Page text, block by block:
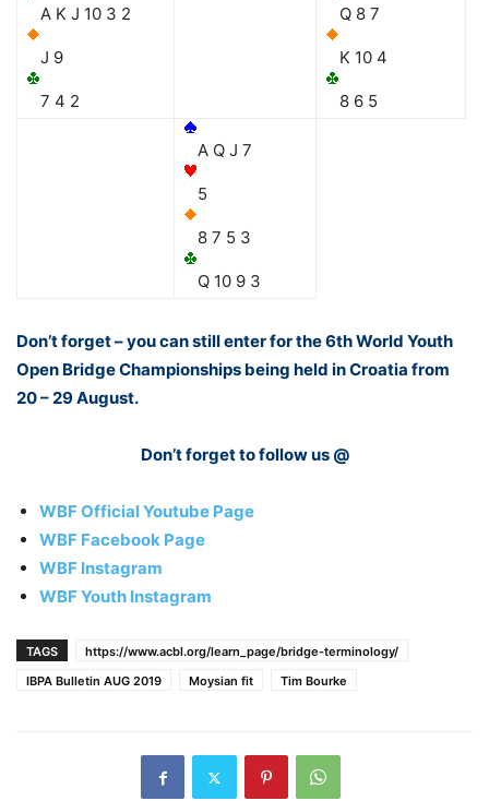
A K J 10 3 2
J 9
7 4 2
Q 8 7
K 10 4
8 6 5
A Q J 7
5
8 7 5 3
Q 10 9 3
Don’t forget – you can still enter for the 6th World Youth
Open Bridge Championships being held in Croatia from
20 – 29 August.
Don’t forget to follow us @
WBF Official Youtube Page
WBF Facebook Page
WBF Instagram
WBF Youth Instagram
TAGS
https://www.acbl.org/learn_page/bridge-terminology/
IBPA Bulletin AUG 2019
Moysian fit Tim Bourke